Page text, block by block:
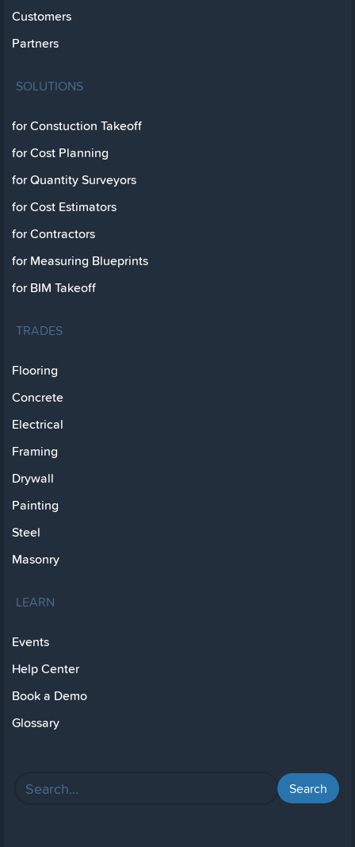
Customers
Partners
SOLUTIONS
for Constuction Takeoff
for Cost Planning
for Quantity Surveyors
for Cost Estimators
for Contractors
for Measuring Blueprints
for BIM Takeoff
TRADES
Flooring
Concrete
Electrical
Framing
Drywall
Painting
Steel
Masonry
LEARN
Events
Help Center
Book a Demo
Glossary